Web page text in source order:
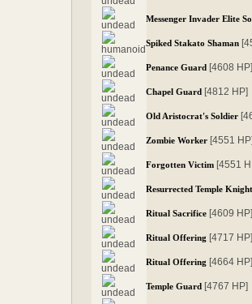
Messenger Invader Elite
Spiked Stakato Shaman
Penance Guard [4608
Chapel Guard [4812 HP]
Old Aristocrat's Soldier
Zombie Worker [4551
Forgotten Victim [4551
Resurrected Temple
Ritual Sacrifice [4609
Ritual Offering [4717
Ritual Offering [4664
Temple Guard [4767 HP]